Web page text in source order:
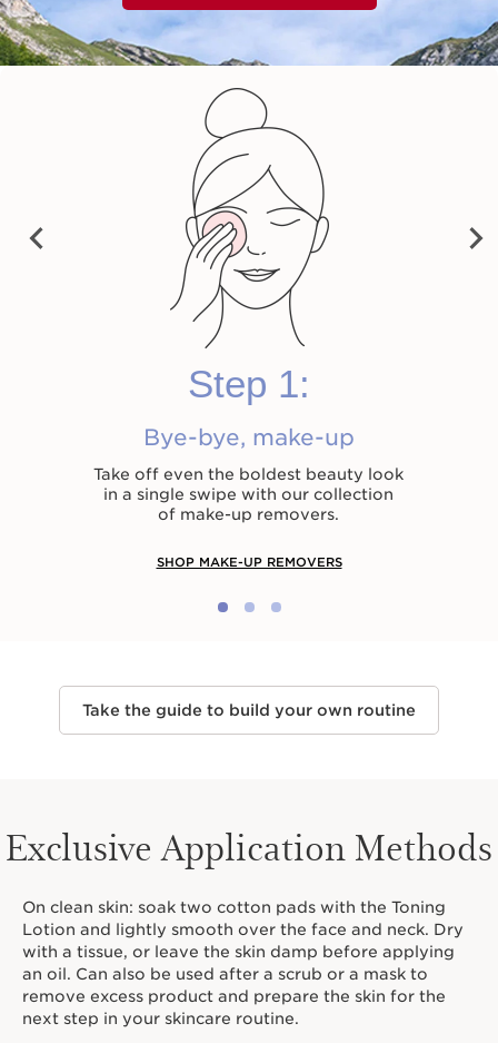
Previ
ous
Step 1:
Bye-bye, make-up
Take off even the boldest beauty look
in a single swipe with our collection
of make-up removers.
SHOP MAKE-UP REMOVERS
Next
Take the guide to build your own routine
Shop now
Cleansing Micellar
Water
Shop now Shop now
Exclusive Application Methods
On clean skin: soak two cotton pads with the Toning
Lotion and lightly smooth over the face and neck. Dry
with a tissue, or leave the skin damp before applying
an oil. Can also be used after a scrub or a mask to
remove excess product and prepare the skin for the
next step in your skincare routine.